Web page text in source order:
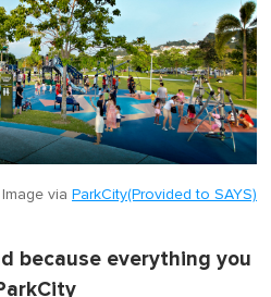
Image via ParkCity(Provided to SAYS)
because everything you